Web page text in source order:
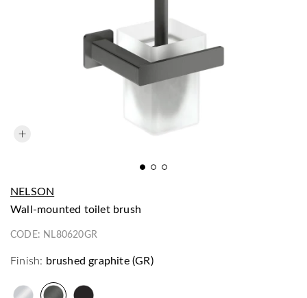
NELSON
wall-mounted toilet brush
CODE: NL80620GR
Finish: brushed graphite (GR)